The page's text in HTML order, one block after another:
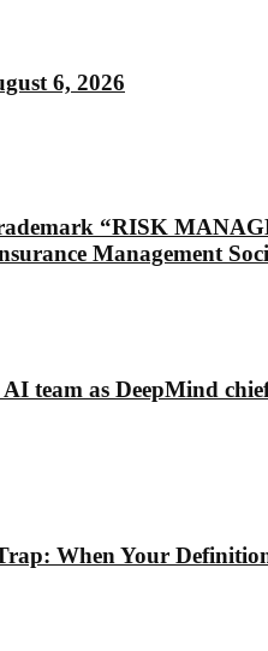
6, 2026
“RISK
Management
team as DeepMind
When Your